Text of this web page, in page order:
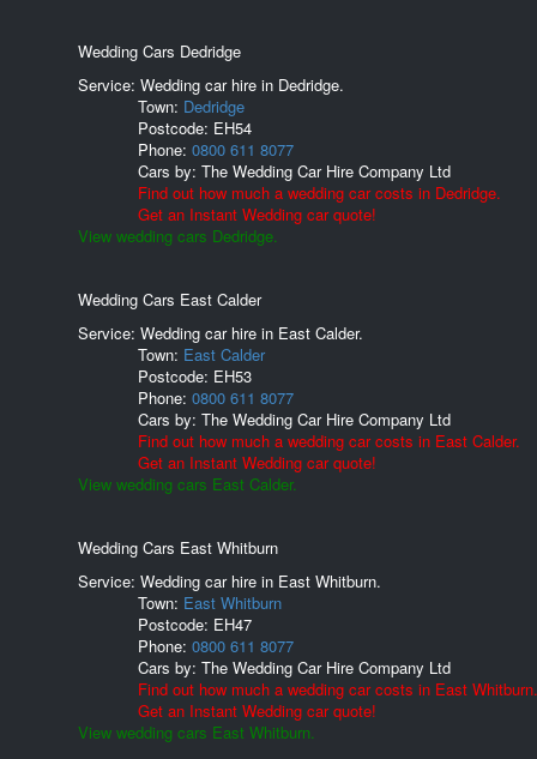
Wedding Cars Dedridge
Service: Wedding car hire in Dedridge.
Town: Dedridge
Postcode: EH54
Phone: 0800 611 8077
Cars by: The Wedding Car Hire Company Ltd
Find out how much a wedding car costs in Dedridge.
Get an Instant Wedding car quote!
View wedding cars Dedridge.
Wedding Cars East Calder
Service: Wedding car hire in East Calder.
Town: East Calder
Postcode: EH53
Phone: 0800 611 8077
Cars by: The Wedding Car Hire Company Ltd
Find out how much a wedding car costs in East Calder.
Get an Instant Wedding car quote!
View wedding cars East Calder.
Wedding Cars East Whitburn
Service: Wedding car hire in East Whitburn.
Town: East Whitburn
Postcode: EH47
Phone: 0800 611 8077
Cars by: The Wedding Car Hire Company Ltd
Find out how much a wedding car costs in East Whitburn.
Get an Instant Wedding car quote!
View wedding cars East Whitburn.